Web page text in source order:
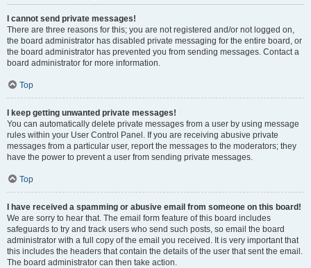
I cannot send private messages!
There are three reasons for this; you are not registered and/or not logged on,
the board administrator has disabled private messaging for the entire board, or
the board administrator has prevented you from sending messages. Contact a
board administrator for more information.
Top
I keep getting unwanted private messages!
You can automatically delete private messages from a user by using message
rules within your User Control Panel. If you are receiving abusive private
messages from a particular user, report the messages to the moderators; they
have the power to prevent a user from sending private messages.
Top
I have received a spamming or abusive email from someone on this board!
We are sorry to hear that. The email form feature of this board includes
safeguards to try and track users who send such posts, so email the board
administrator with a full copy of the email you received. It is very important that
this includes the headers that contain the details of the user that sent the email.
The board administrator can then take action.